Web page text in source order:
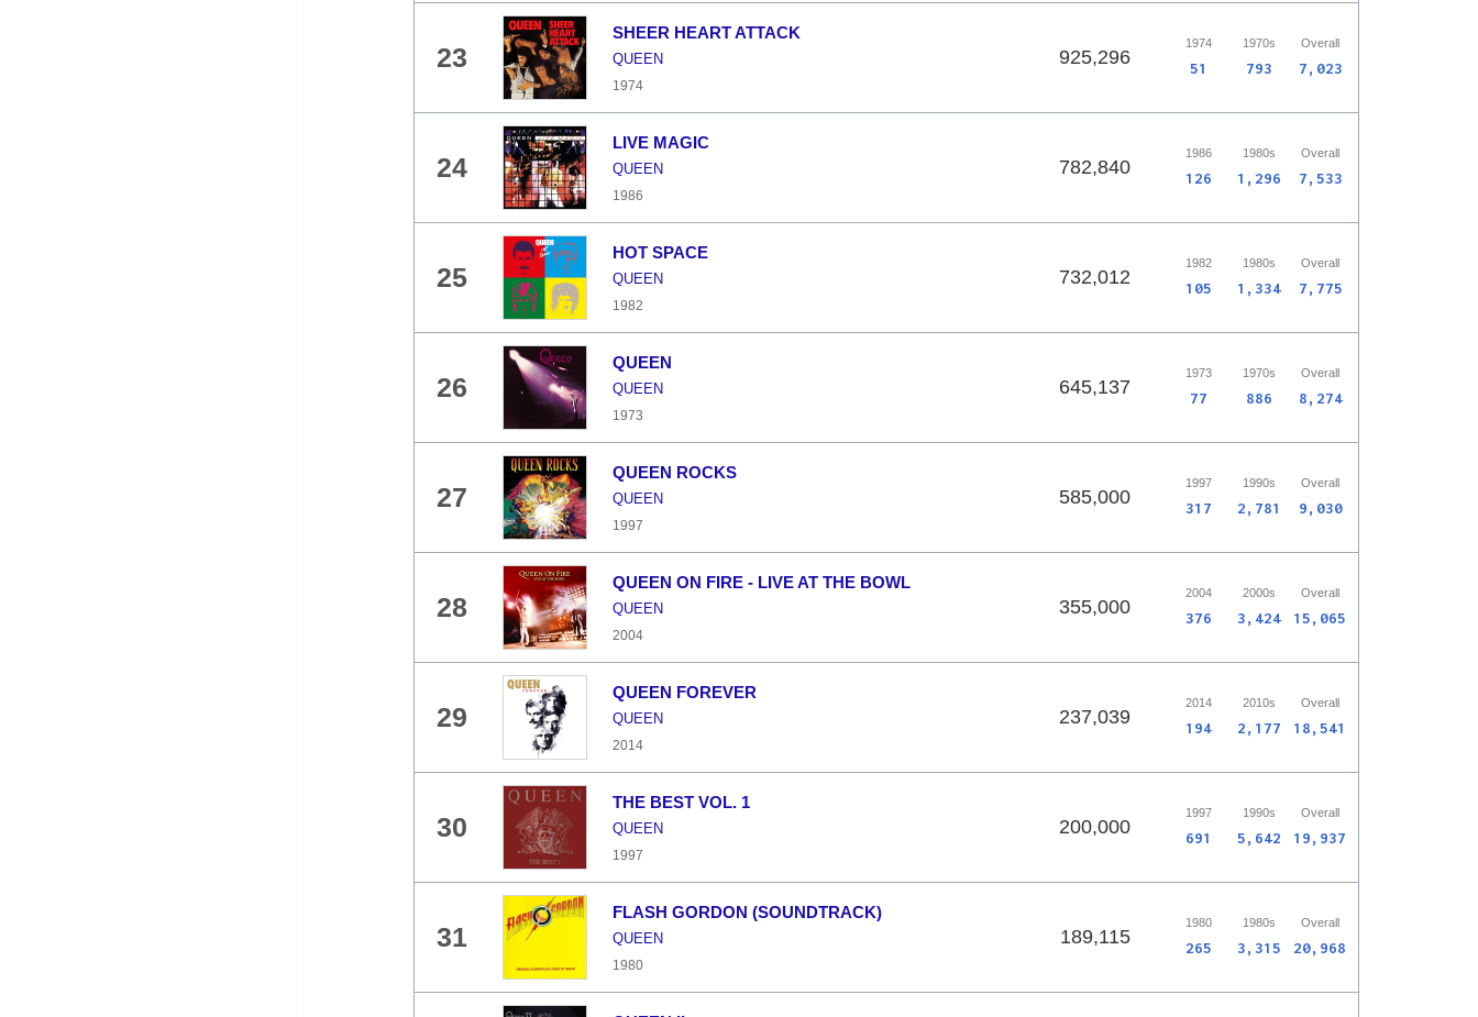
23
SHEER HEART ATTACK
QUEEN
1974
925,296
1974 1970s Overall
51 793 7,023
24
LIVE MAGIC
QUEEN
1986
782,840
1986 1980s Overall
126 1,296 7,533
25
HOT SPACE
QUEEN
1982
732,012
1982 1980s Overall
105 1,334 7,775
26
QUEEN
QUEEN
1973
645,137
1973 1970s Overall
77 886 8,274
27
QUEEN ROCKS
QUEEN
1997
585,000
1997 1990s Overall
317 2,781 9,030
28
QUEEN ON FIRE - LIVE AT THE BOWL
QUEEN
2004
355,000
2004 2000s Overall
376 3,424 15,065
29
QUEEN FOREVER
QUEEN
2014
237,039
2014 2010s Overall
194 2,177 18,541
30
THE BEST VOL. 1
QUEEN
1997
200,000
1997 1990s Overall
691 5,642 19,937
31
FLASH GORDON (SOUNDTRACK)
QUEEN
1980
189,115
1980 1980s Overall
265 3,315 20,968